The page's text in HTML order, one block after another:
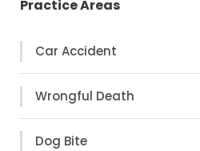
Practice Areas
Car Accident
Wrongful Death
Dog Bite